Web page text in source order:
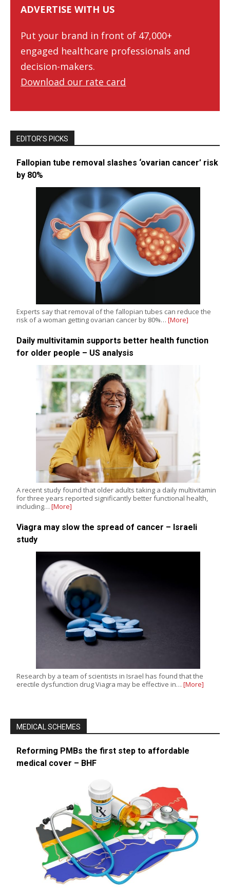
ADVERTISE WITH US
Put your brand in front of 47,000+
engaged healthcare professionals and
decision-makers.
Download our rate card
EDITOR’S PICKS
Fallopian tube removal slashes ‘ovarian cancer’ risk
by 80%
Experts say that removal of the fallopian tubes can reduce the
risk of a woman getting ovarian cancer by 80%… [More]
Daily multivitamin supports better health function
for older people – US analysis
A recent study found that older adults taking a daily multivitamin
for three years reported significantly better functional health,
including… [More]
Viagra may slow the spread of cancer – Israeli
study
Research by a team of scientists in Israel has found that the
erectile dysfunction drug Viagra may be effective in… [More]
MEDICAL SCHEMES
Reforming PMBs the first step to affordable
medical cover – BHF